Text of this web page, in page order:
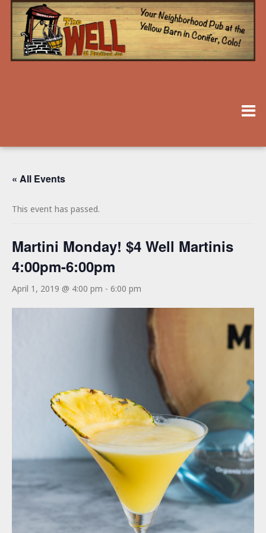
« All Events
This event has passed.
Martini Monday! $4 Well Martinis
4:00pm-6:00pm
April 1, 2019 @ 4:00 pm - 6:00 pm